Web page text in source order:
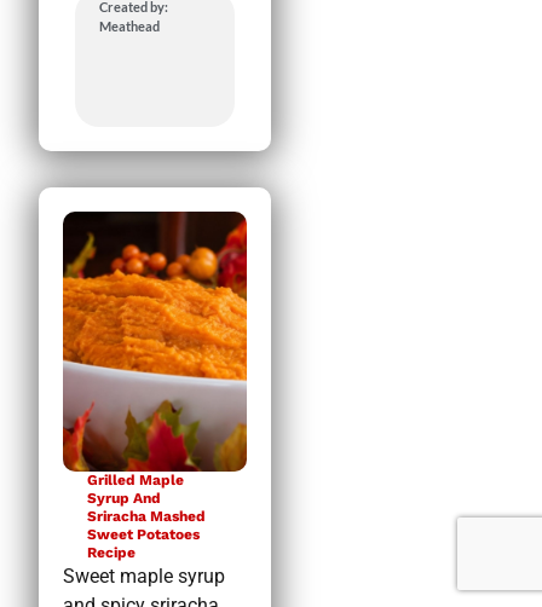
Created by:
Meathead
Grilled Maple
Syrup And
Sriracha Mashed
Sweet Potatoes
Recipe
Sweet maple syrup